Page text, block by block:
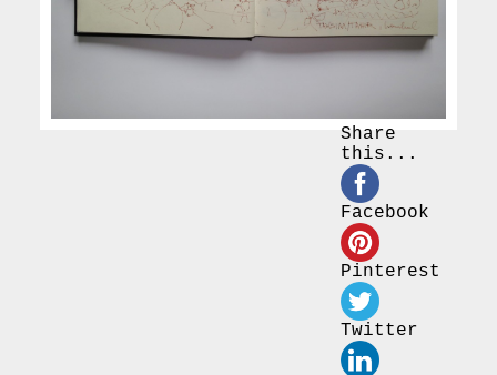
Share
this...
Facebook
Pinterest
Twitter